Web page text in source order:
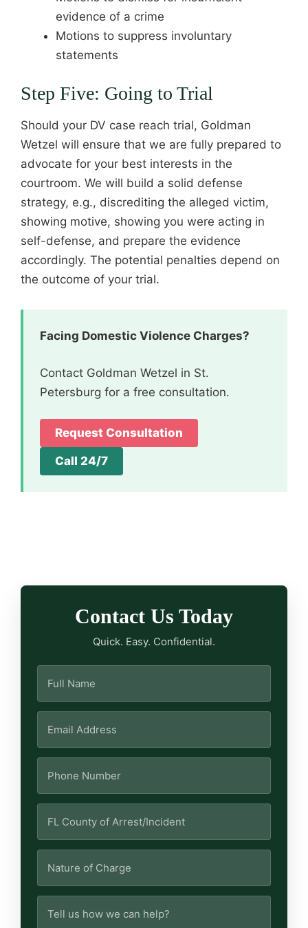
evidence of a crime
Motions to suppress involuntary
statements
Step Five: Going to Trial
Should your DV case reach trial, Goldman
Wetzel will ensure that we are fully prepared to
advocate for your best interests in the
courtroom. We will build a solid defense
strategy, e.g., discrediting the alleged victim,
showing motive, showing you were acting in
self-defense, and prepare the evidence
accordingly. The potential penalties depend on
the outcome of your trial.
Facing Domestic Violence Charges?
Contact Goldman Wetzel in St.
Petersburg for a free consultation.
Request Consultation
Call 24/7
Contact Us Today
Quick. Easy. Confidential.